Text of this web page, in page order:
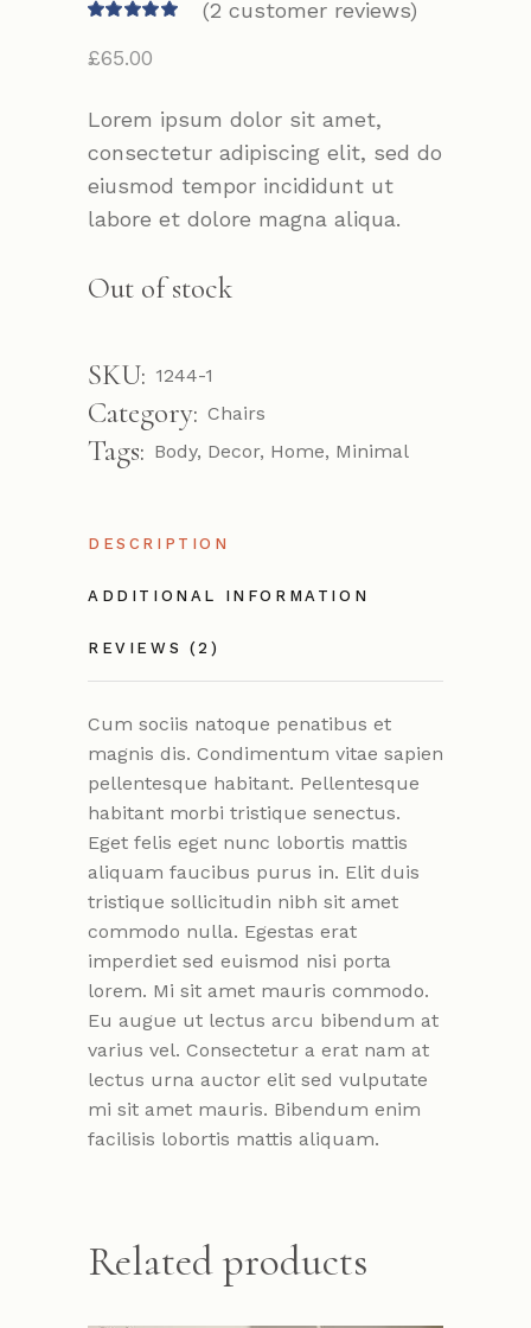
(2 customer reviews)
£65.00
Lorem ipsum dolor sit amet,
consectetur adipiscing elit, sed do
eiusmod tempor incididunt ut
labore et dolore magna aliqua.
Out of stock
SKU: 1244-1
Category: Chairs
Tags: Body, Decor, Home, Minimal
DESCRIPTION
ADDITIONAL INFORMATION
REVIEWS (2)
Cum sociis natoque penatibus et
magnis dis. Condimentum vitae sapien
pellentesque habitant. Pellentesque
habitant morbi tristique senectus.
Eget felis eget nunc lobortis mattis
aliquam faucibus purus in. Elit duis
tristique sollicitudin nibh sit amet
commodo nulla. Egestas erat
imperdiet sed euismod nisi porta
lorem. Mi sit amet mauris commodo.
Eu augue ut lectus arcu bibendum at
varius vel. Consectetur a erat nam at
lectus urna auctor elit sed vulputate
mi sit amet mauris. Bibendum enim
facilisis lobortis mattis aliquam.
Related products